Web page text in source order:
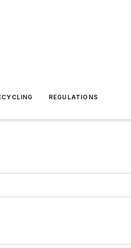
REGULATIONS